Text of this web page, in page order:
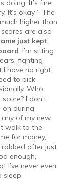
doing. It’s fine.
It’s okay.” The
higher than
are also
just kept
. I’m sitting
fighting
I have no right
to pick
Who
I don’t
on during
of my new
walk to the
for money,
robbed after just
enough,
I’ve never even